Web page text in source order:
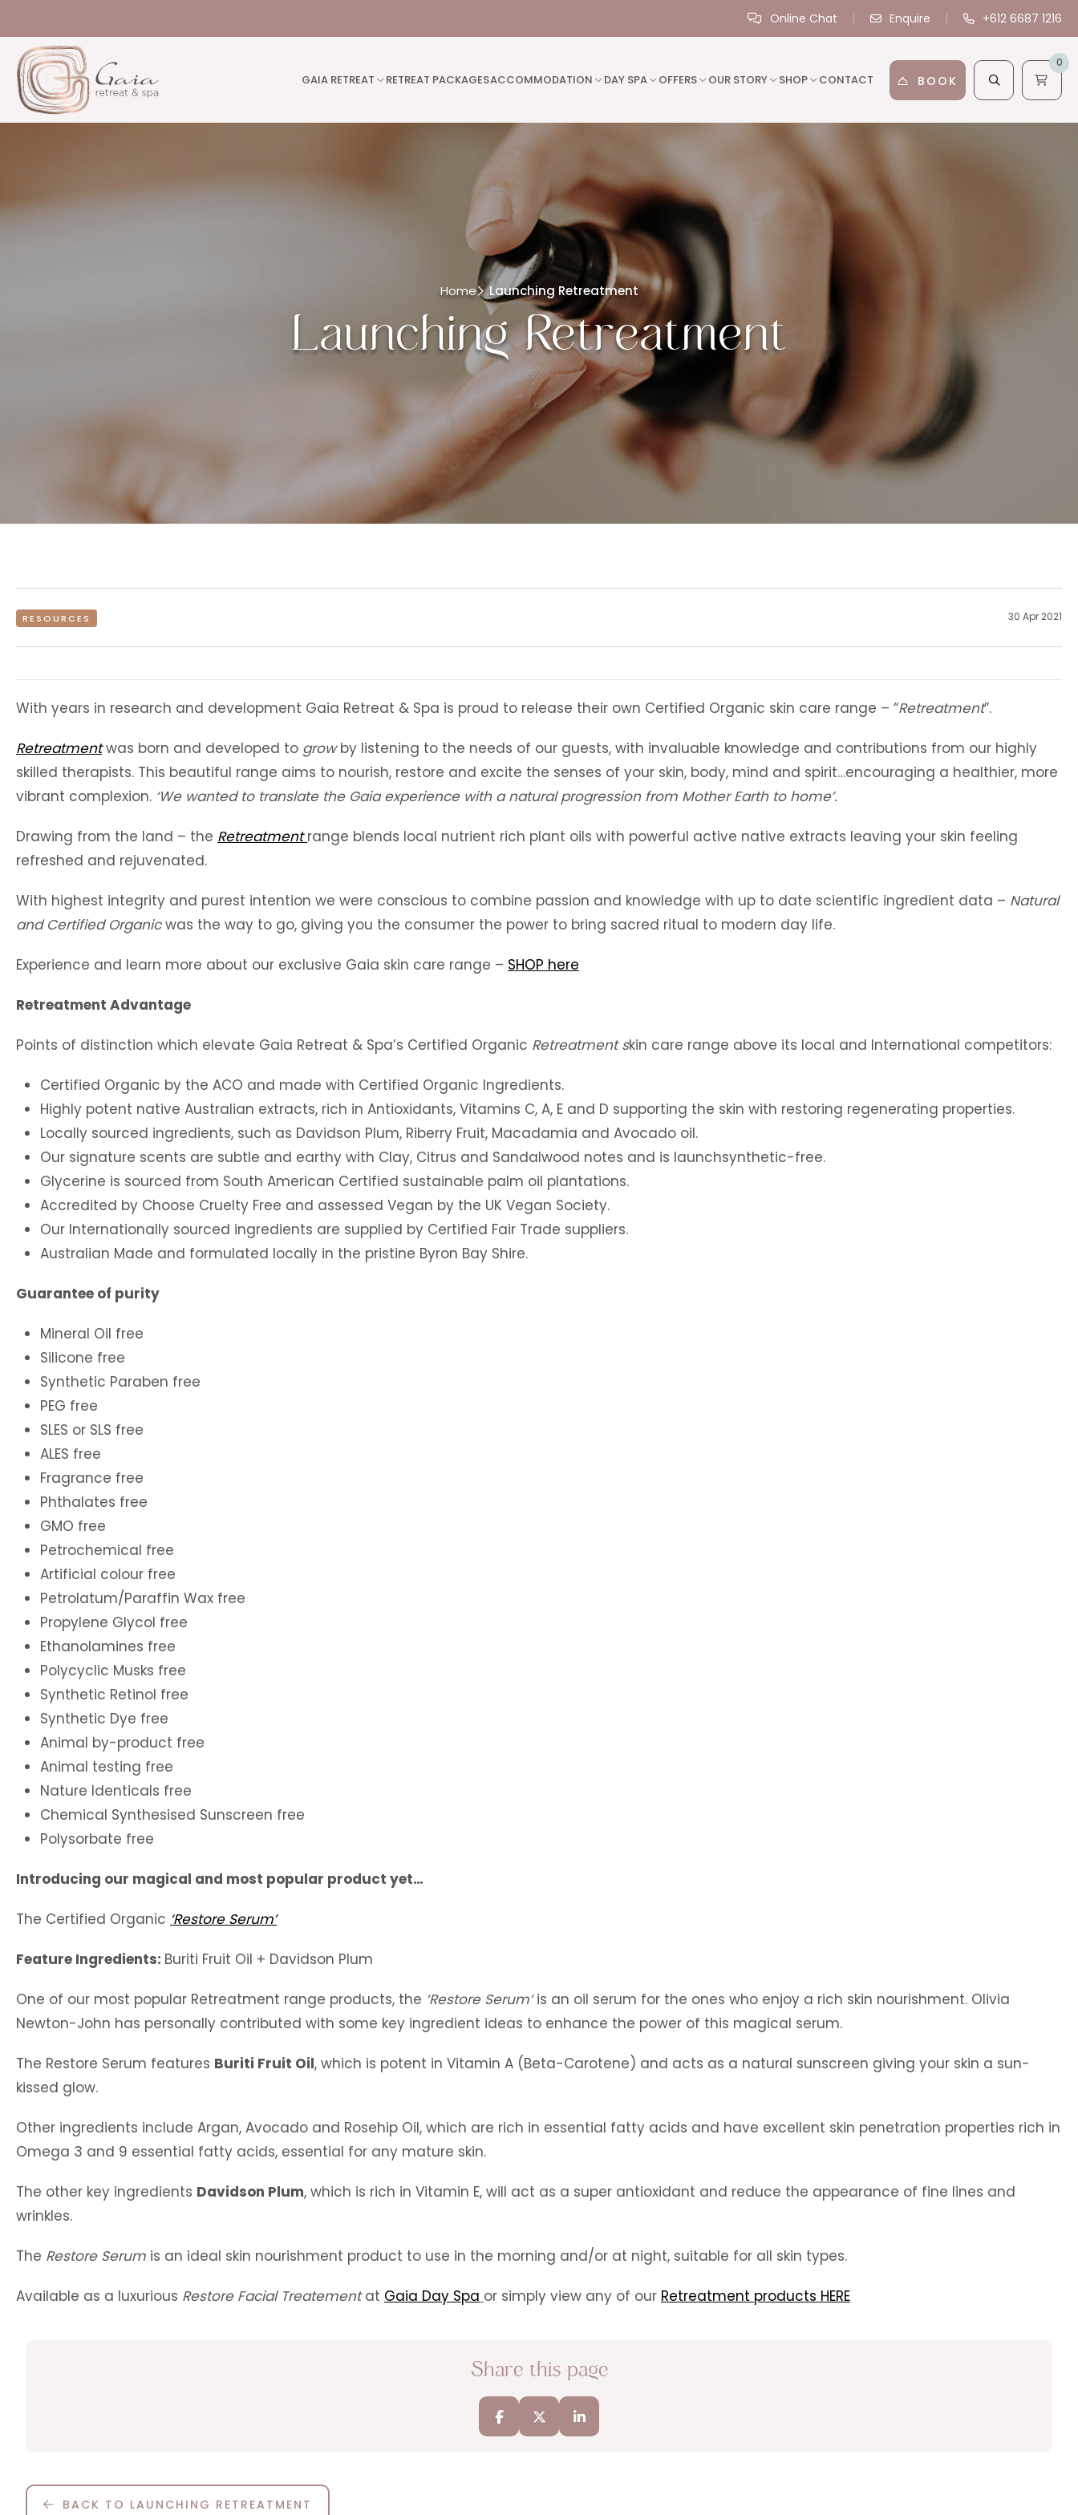
Online Chat Enquire +612 6687 1216
GAIA RETREAT RETREAT PACKAGESACCOMMODATION DAY SPA OFFERS OUR STORY SHOP CONTACT BOOK
0
Home Launching Retreatment
Launching Retreatment
RESOURCES 30 Apr 2021
With years in research and development Gaia Retreat & Spa is proud to release their own Certified Organic skin care range – “Retreatment”.
Retreatment was born and developed to growby listening to the needs of our guests, with invaluable knowledge and contributions from our highly
skilled therapists. This beautiful range aims to nourish, restore and excite the senses of your skin, body, mind and spirit…encouraging a healthier, more
vibrant complexion. ‘We wanted to translate the Gaia experience with a natural progression from Mother Earth to home’.
Drawing from the land – the Retreatment range blends local nutrient rich plant oils with powerful active native extracts leaving your skin feeling
refreshed and rejuvenated.
With highest integrity and purest intention we were conscious to combine passion and knowledge with up to date scientific ingredient data – Natural
and Certified Organicwas the way to go, giving you the consumer the power to bring sacred ritual to modern day life.
Experience and learn more about our exclusive Gaia skin care range – SHOP here
Retreatment Advantage
Points of distinction which elevate Gaia Retreat & Spa’s Certified Organic Retreatment skin care range above its local and International competitors:
Certified Organic by the ACO and made with Certified Organic Ingredients.
Highly potent native Australian extracts, rich in Antioxidants, Vitamins C, A, E and D supporting the skin with restoring regenerating properties.
Locally sourced ingredients, such as Davidson Plum, Riberry Fruit, Macadamia and Avocado oil.
Our signature scents are subtle and earthy with Clay, Citrus and Sandalwood notes and is launchsynthetic-free.
Glycerine is sourced from South American Certified sustainable palm oil plantations.
Accredited by Choose Cruelty Free and assessed Vegan by the UK Vegan Society.
Our Internationally sourced ingredients are supplied by Certified Fair Trade suppliers.
Australian Made and formulated locally in the pristine Byron Bay Shire.
Guarantee of purity
Mineral Oil free
Silicone free
Synthetic Paraben free
PEG free
SLES or SLS free
ALES free
Fragrance free
Phthalates free
GMO free
Petrochemical free
Artificial colour free
Petrolatum/Paraffin Wax free
Propylene Glycol free
Ethanolamines free
Polycyclic Musks free
Synthetic Retinol free
Synthetic Dye free
Animal by-product free
Animal testing free
Nature Identicals free
Chemical Synthesised Sunscreen free
Polysorbate free
Introducing our magical and most popular product yet…
The Certified Organic ‘Restore Serum’
Feature Ingredients: Buriti Fruit Oil + Davidson Plum
One of our most popular Retreatment range products, the ‘Restore Serum’is an oil serum for the ones who enjoy a rich skin nourishment. Olivia
Newton-John has personally contributed with some key ingredient ideas to enhance the power of this magical serum.
The Restore Serum features Buriti Fruit Oil, which is potent in Vitamin A (Beta-Carotene) and acts as a natural sunscreen giving your skin a sun-
kissed glow.
Other ingredients include Argan, Avocado and Rosehip Oil, which are rich in essential fatty acids and have excellent skin penetration properties rich in
Omega 3 and 9 essential fatty acids, essential for any mature skin.
The other key ingredients Davidson Plum, which is rich in Vitamin E, will act as a super antioxidant and reduce the appearance of fine lines and
wrinkles.
The Restore Serum is an ideal skin nourishment product to use in the morning and/or at night, suitable for all skin types.
Available as a luxurious Restore Facial Treatementat Gaia Day Spa or simply view any of our Retreatment products HERE
Share this page
BACK TO LAUNCHING RETREATMENT